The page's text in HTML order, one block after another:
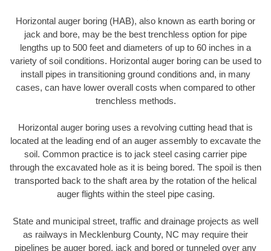
Horizontal auger boring (HAB), also known as earth boring or
jack and bore, may be the best trenchless option for pipe
lengths up to 500 feet and diameters of up to 60 inches in a
variety of soil conditions. Horizontal auger boring can be used to
install pipes in transitioning ground conditions and, in many
cases, can have lower overall costs when compared to other
trenchless methods.
Horizontal auger boring uses a revolving cutting head that is
located at the leading end of an auger assembly to excavate the
soil. Common practice is to jack steel casing carrier pipe
through the excavated hole as it is being bored. The spoil is then
transported back to the shaft area by the rotation of the helical
auger flights within the steel pipe casing.
State and municipal street, traffic and drainage projects as well
as railways in Mecklenburg County, NC may require their
pipelines be auger bored, jack and bored or tunneled over any